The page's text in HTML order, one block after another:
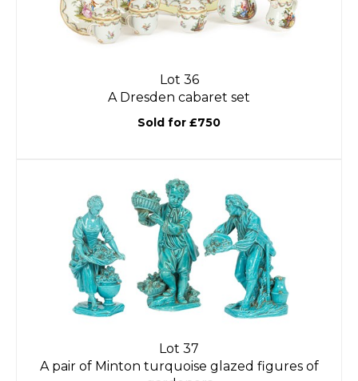
Lot 36
A Dresden cabaret set
Sold for £750
Lot 37
A pair of Minton turquoise glazed figures of